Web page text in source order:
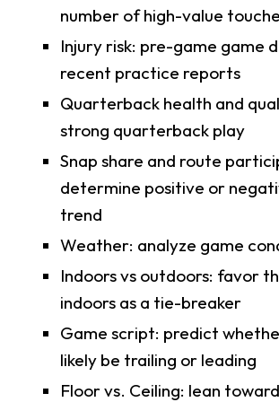
number of high-value
Injury risk: pre-game game
recent practice reports
Quarterback health and
strong quarterback play
Snap share and route
determine positive or
trend
Weather: analyze game
Indoors vs outdoors: favor
indoors as a tie-breaker
Game script: predict
likely be trailing or leading
Floor vs. Ceiling: lean